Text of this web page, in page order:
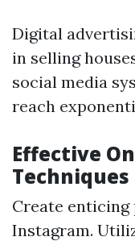
Digital
in selling
social media
reach
Effective
Techniques
Create enticing
Instagram.